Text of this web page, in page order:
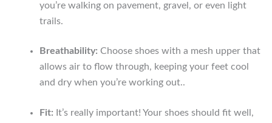
you’re walking on pavement, gravel, or even light
trails.
Breathability: Choose shoes with a mesh upper that
allows air to flow through, keeping your feet cool
and dry when you’re working out..
Fit: It’s really important! Your shoes should fit well,